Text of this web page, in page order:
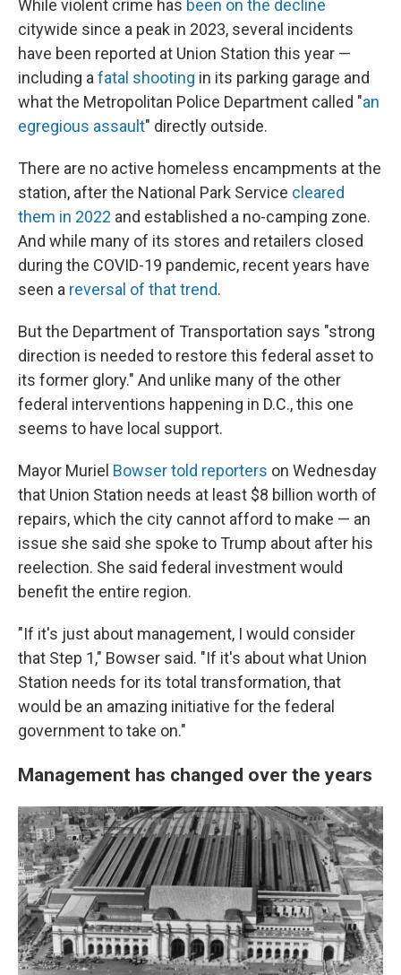
While violent crime has been on the decline
citywide since a peak in 2023, several incidents
have been reported at Union Station this year —
including a fatal shooting in its parking garage and
what the Metropolitan Police Department called "an
egregious assault" directly outside.
There are no active homeless encampments at the
station, after the National Park Service cleared
them in 2022 and established a no-camping zone.
And while many of its stores and retailers closed
during the COVID-19 pandemic, recent years have
seen a reversal of that trend.
But the Department of Transportation says "strong
direction is needed to restore this federal asset to
its former glory." And unlike many of the other
federal interventions happening in D.C., this one
seems to have local support.
Mayor Muriel Bowser told reporters on Wednesday
that Union Station needs at least $8 billion worth of
repairs, which the city cannot afford to make — an
issue she said she spoke to Trump about after his
reelection. She said federal investment would
benefit the entire region.
"If it's just about management, I would consider
that Step 1," Bowser said. "If it's about what Union
Station needs for its total transformation, that
would be an amazing initiative for the federal
government to take on."
Management has changed over the years